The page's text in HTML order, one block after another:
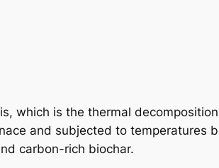
which is the thermal
and subjected to temperatures
carbon-rich biochar.